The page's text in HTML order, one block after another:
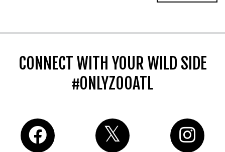
CONNECT WITH YOUR WILD SIDE
#ONLYZOOATL